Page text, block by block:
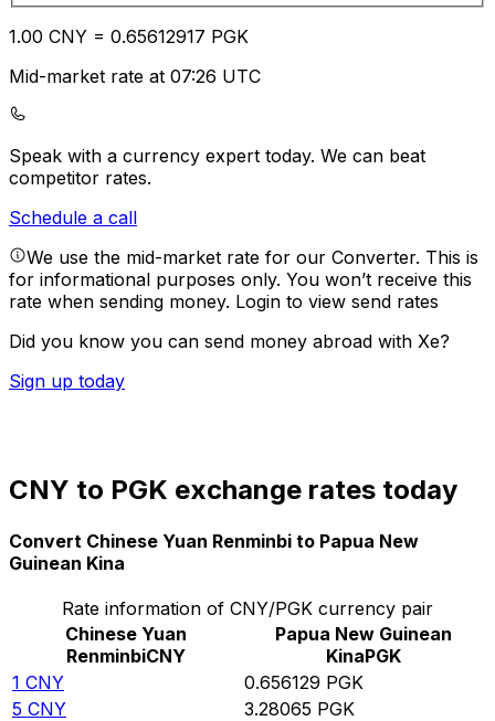
1.00 CNY = 0.65612917 PGK
Mid-market rate at 07:26 UTC
Speak with a currency expert today. We can beat
competitor rates.
Schedule a call
We use the mid-market rate for our Converter. This is
for informational purposes only. You won’t receive this
rate when sending money. Login to view send rates
Did you know you can send money abroad with Xe?
Sign up today
CNY to PGK exchange rates today
Convert Chinese Yuan Renminbi to Papua New
Guinean Kina
Rate information of CNY/PGK currency pair
Chinese Yuan
RenminbiCNY
Papua New Guinean
KinaPGK
1 CNY 0.656129 PGK
5 CNY 3.28065 PGK